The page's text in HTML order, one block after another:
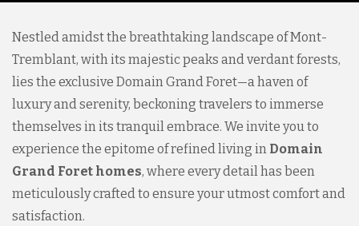
Nestled amidst the breathtaking landscape of Mont-
Tremblant, with its majestic peaks and verdant forests,
lies the exclusive Domain Grand Foret—a haven of
luxury and serenity, beckoning travelers to immerse
themselves in its tranquil embrace. We invite you to
experience the epitome of refined living in Domain
Grand Foret homes, where every detail has been
meticulously crafted to ensure your utmost comfort and
satisfaction.